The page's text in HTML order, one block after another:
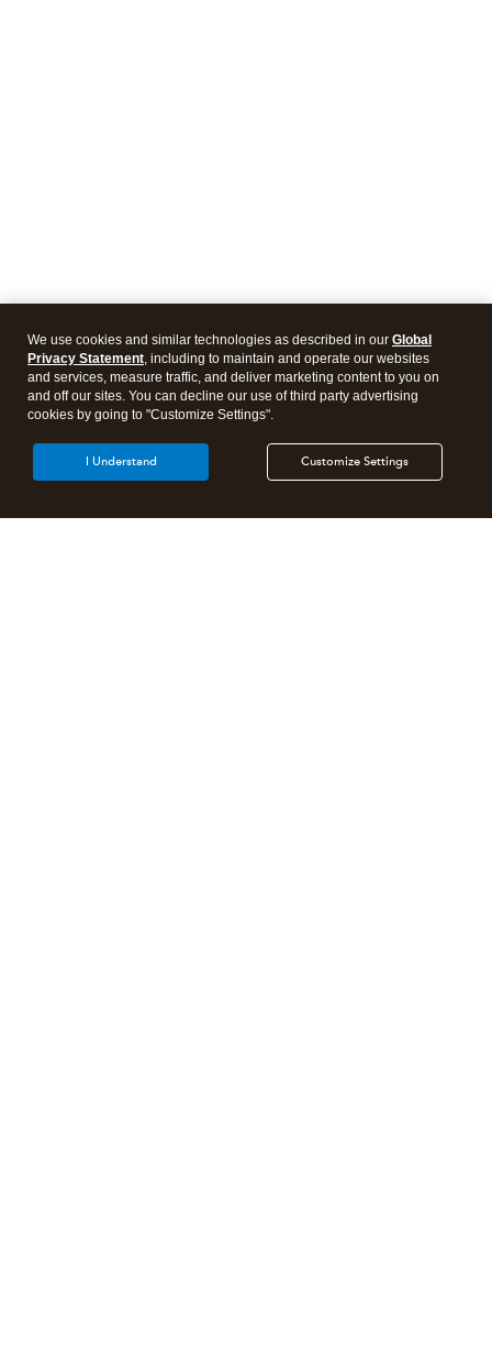
We use cookies and similar technologies as described in our Global
Privacy Statement, including to maintain and operate our websites
and services, measure traffic, and deliver marketing content to you on
and off our sites. You can decline our use of third party advertising
cookies by going to "Customize Settings".
Customize Settings
I Understand